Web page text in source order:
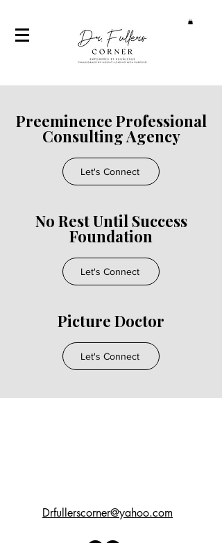
Preeminence Professional
Consulting Agency
Let's Connect
No Rest Until Success
Foundation
Let's Connect
Picture Doctor
Let's Connect
Drfullerscorner@yahoo.com